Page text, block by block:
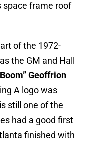
space frame roof
of the 1972-
as the GM and Hall
Geoffrion
A logo was
still one of the
had a good first
finished with